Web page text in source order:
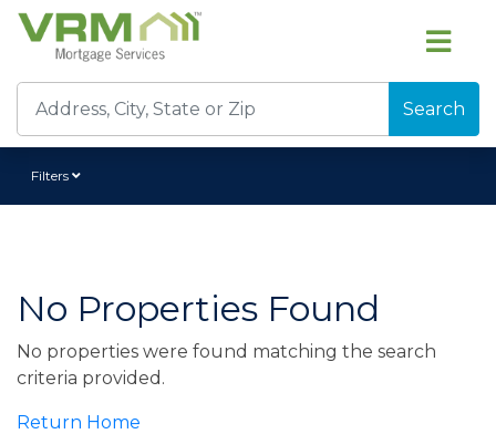
Search
Filters
No Properties Found
No properties were found matching the search
criteria provided.
Return Home